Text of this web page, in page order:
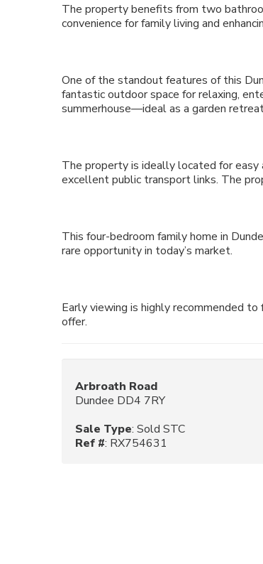
The property benefits from two
convenience for family living and
One of the standout features of this
fantastic outdoor space for relaxing,
summerhouse—ideal as a garden
The property is ideally located for easy
excellent public transport links. The
This four-bedroom family home in
rare opportunity in today’s market.
Early viewing is highly recommended
offer.
Arbroath Road
Dundee DD4 7RY
Sale Type: Sold STC
Ref #: RX754631